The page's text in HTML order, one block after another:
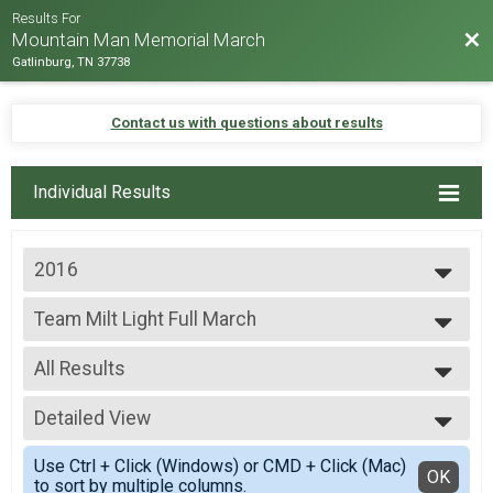
Results For
Mountain Man Memorial March
Gatlinburg, TN 37738
Contact us with questions about results
Individual Results
2016
2026
2025
2024
2023
2022
2019
2018
2017
2016
Team Milt Light Full March
Team Milt Light Full March
--- Select Results ---
Team Milt Heavy Full March
Team Milt Heavy Full March
Team Milt Heavy Half March
Team Milt Heavy Half March
Team Milt Light Full March
Team Milt Light Full March
All Results
All Results
Team Milt Light Full March
All Male
All Female
Detailed View
Simple View
Detailed View
Use Ctrl + Click (Windows) or CMD + Click (Mac)
to sort by multiple columns.
OK